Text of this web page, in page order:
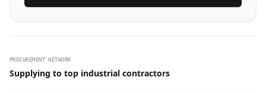
PROCUREMENT NETWORK
Supplying to top industrial contractors